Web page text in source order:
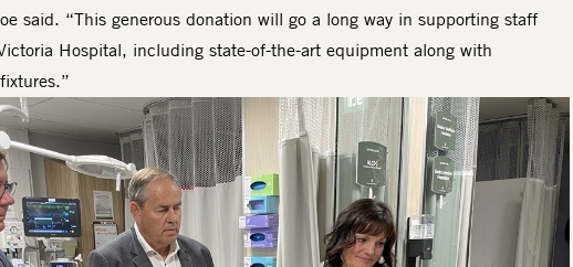
said. “This generous donation will go a long way in supporting staff
Hospital, including state-of-the-art equipment along with